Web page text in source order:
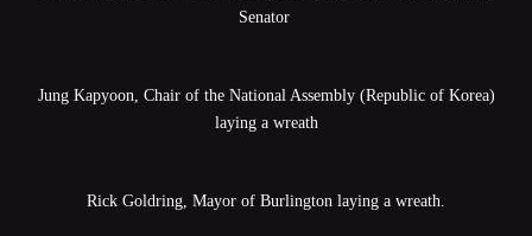
Senator
Jung Kapyoon, Chair of the National Assembly (Republic of Korea)
laying a wreath
Rick Goldring, Mayor of Burlington laying a wreath.